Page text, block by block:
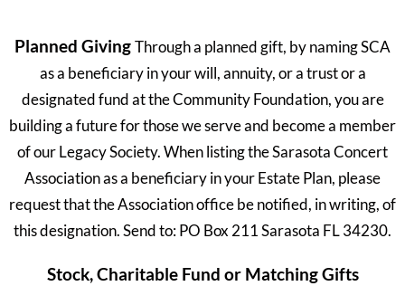
Planned GivingThrough a planned gift, by naming SCA
as a beneficiary in your will, annuity, or a trust or a
designated fund at the Community Foundation, you are
building a future for those we serve and become a member
of our Legacy Society. When listing the Sarasota Concert
Association as a beneficiary in your Estate Plan, please
request that the Association office be notified, in writing, of
this designation. Send to: PO Box 211 Sarasota FL 34230.
Stock, Charitable Fund or Matching Gifts